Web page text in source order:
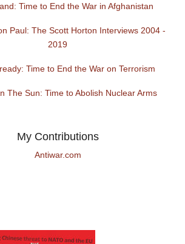
Time to End the War in Afghanistan
Paul: The Scott Horton Interviews 2004 -
2019
Time to End the War on Terrorism
The Sun: Time to Abolish Nuclear Arms
My Contributions
Antiwar.com